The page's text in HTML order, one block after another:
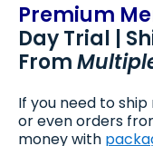
Premium
Day Trial |
From
If you need to
or even orders
money with